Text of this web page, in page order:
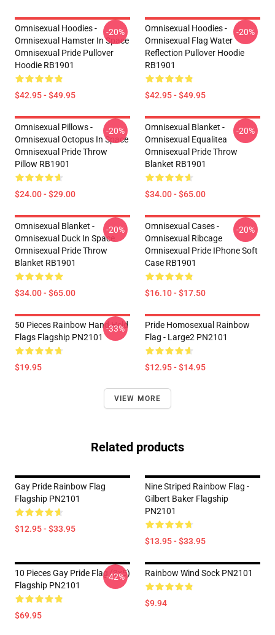
Omnisexual Hoodies -
Omnisexual Hamster In Space
Omnisexual Pride Pullover
Hoodie RB1901
$42.95 - $49.95
-20%
Omnisexual Hoodies -
Omnisexual Flag Water
Reflection Pullover Hoodie
RB1901
$42.95 - $49.95
-20%
Omnisexual Pillows -
Omnisexual Octopus In Space
Omnisexual Pride Throw
Pillow RB1901
$24.00 - $29.00
-20%
Omnisexual Blanket -
Omnisexual Equalitea
Omnisexual Pride Throw
Blanket RB1901
$34.00 - $65.00
-20%
Omnisexual Blanket -
Omnisexual Duck In Space
Omnisexual Pride Throw
Blanket RB1901
$34.00 - $65.00
-20%
Omnisexual Cases -
Omnisexual Ribcage
Omnisexual Pride IPhone Soft
Case RB1901
$16.10 - $17.50
-20%
50 Pieces Rainbow Hand Held
Flags Flagship PN2101
$19.95
-33%
Pride Homosexual Rainbow
Flag - Large2 PN2101
$12.95 - $14.95
VIEW MORE
Related products
Gay Pride Rainbow Flag
Flagship PN2101
$12.95 - $33.95
Nine Striped Rainbow Flag -
Gilbert Baker Flagship
PN2101
$13.95 - $33.95
10 Pieces Gay Pride Flag (3x5)
Flagship PN2101
$69.95
-42% Rainbow Wind Sock PN2101
$9.94